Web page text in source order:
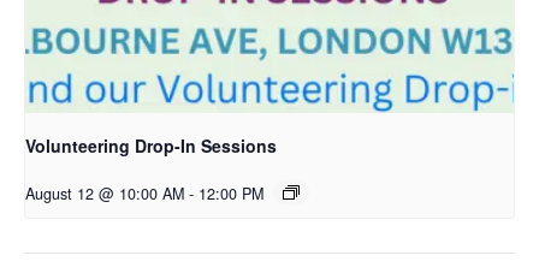
Volunteering Drop-In Sessions
August 12 @ 10:00 AM - 12:00 PM